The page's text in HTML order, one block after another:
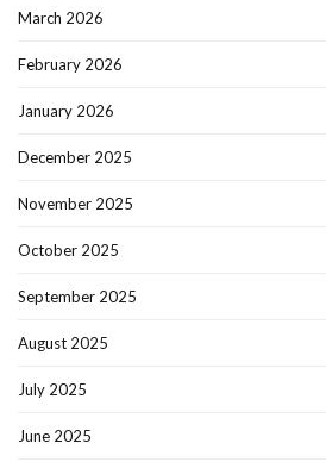
March 2026
February 2026
January 2026
December 2025
November 2025
October 2025
September 2025
August 2025
July 2025
June 2025